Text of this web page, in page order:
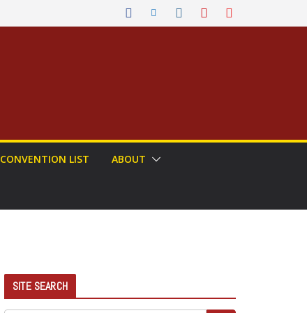
CONVENTION LIST ABOUT
SITE SEARCH